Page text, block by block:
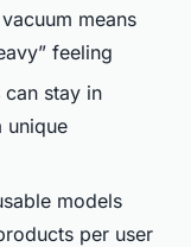
means
feeling
can stay in
unique
models
per user